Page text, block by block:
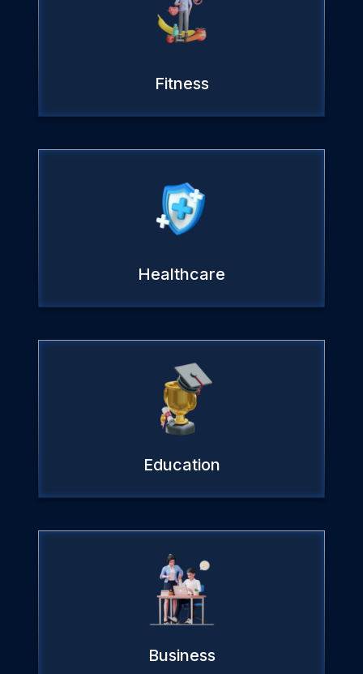
Fitness
Healthcare
Education
Business